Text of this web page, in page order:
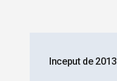
navigation
Inceput de 2013